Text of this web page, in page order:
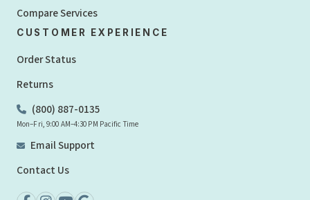
Compare Services
CUSTOMER EXPERIENCE
Order Status
Returns
(800) 887-0135
Mon–Fri, 9:00 AM–4:30 PM Pacific Time
Email Support
Contact Us